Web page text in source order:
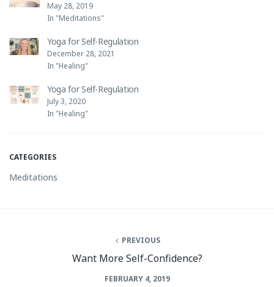
May 28, 2019
In "Meditations"
Yoga for Self-Regulation
December 28, 2021
In "Healing"
Yoga for Self-Regulation
July 3, 2020
In "Healing"
CATEGORIES
Meditations
PREVIOUS
Want More Self-Confidence?
FEBRUARY 4, 2019